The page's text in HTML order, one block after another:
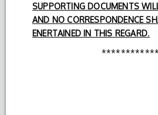
SUPPORTING DOCUMENTS
AND NO CORRESPONDENCE
ENERTAINED IN THIS REGARD.
(Col